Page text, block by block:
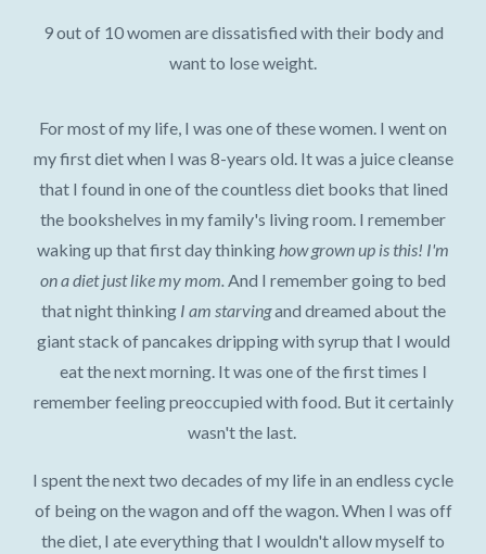
9 out of 10 women are dissatisfied with their body and
want to lose weight.
For most of my life, I was one of these women. I went on
my first diet when I was 8-years old. It was a juice cleanse
that I found in one of the countless diet books that lined
the bookshelves in my family's living room. I remember
waking up that first day thinkinghow grown up is this! I'm
on a diet just like my mom. And I remember going to bed
that night thinking I am starvingand dreamed about the
giant stack of pancakes dripping with syrup that I would
eat the next morning. It was one of the first times I
remember feeling preoccupied with food. But it certainly
wasn't the last.
I spent the next two decades of my life in an endless cycle
of being on the wagon and off the wagon. When I was off
the diet, I ate everything that I wouldn't allow myself to